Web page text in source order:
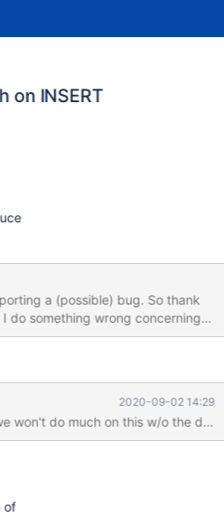
on INSERT
a (possible) bug. So thank
do something wrong concerning
I was able to
into an error which seems to be a
SQL Queries
into table
2020-09-02 14:29
won't do much on this w/o the
of